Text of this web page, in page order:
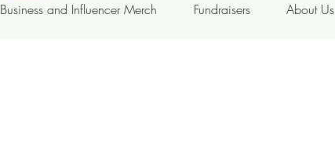
Business and Influencer Merch Fundraisers About Us